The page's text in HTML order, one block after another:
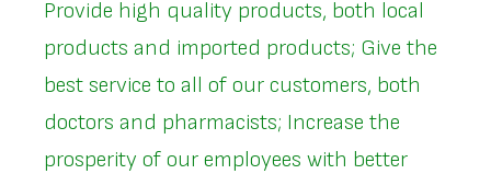
Provide high quality products, both local
products and imported products; Give the
best service to all of our customers, both
doctors and pharmacists; Increase the
prosperity of our employees with better